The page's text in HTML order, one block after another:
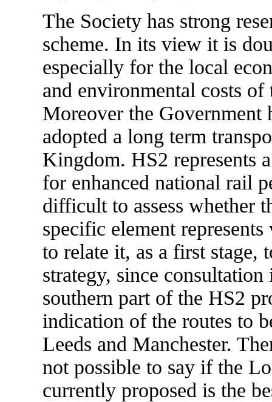
The Society has strong
scheme. In its view it is
especially for the local
and environmental costs
Moreover the Government
adopted a long term
Kingdom. HS2 represents
for enhanced national rail
difficult to assess whether
specific element
to relate it, as a first stage,
strategy, since
southern part of the HS2
indication of the routes to
Leeds and Manchester.
not possible to say if the
currently proposed is the